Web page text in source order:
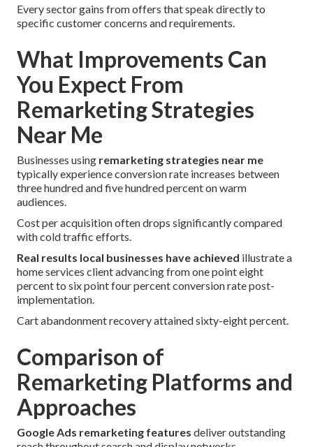
Every sector gains from offers that speak directly to
specific customer concerns and requirements.
What Improvements Can
You Expect From
Remarketing Strategies
Near Me
Businesses using remarketing strategies near me
typically experience conversion rate increases between
three hundred and five hundred percent on warm
audiences.
Cost per acquisition often drops significantly compared
with cold traffic efforts.
Real results local businesses have achieved illustrate a
home services client advancing from one point eight
percent to six point four percent conversion rate post-
implementation.
Cart abandonment recovery attained sixty-eight percent.
Comparison of
Remarketing Platforms and
Approaches
Google Ads remarketing features deliver outstanding